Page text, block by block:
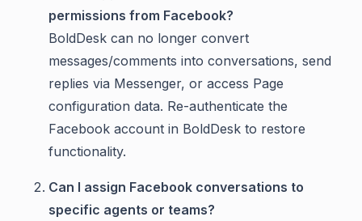
permissions from Facebook?
BoldDesk can no longer convert
messages/comments into conversations, send
replies via Messenger, or access Page
configuration data. Re-authenticate the
Facebook account in BoldDesk to restore
functionality.
Can I assign Facebook conversations to
specific agents or teams?